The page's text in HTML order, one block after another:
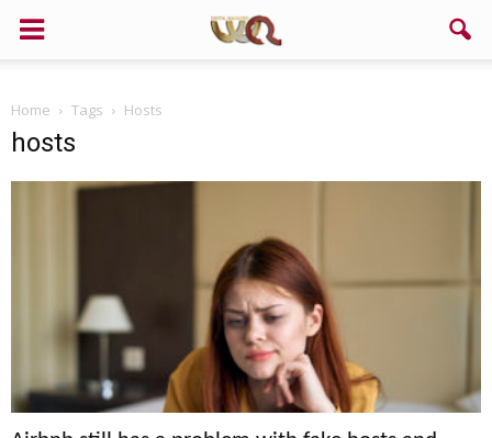
Home Tags Hosts
hosts
Support us!
If you like this site please help and make click on any of these